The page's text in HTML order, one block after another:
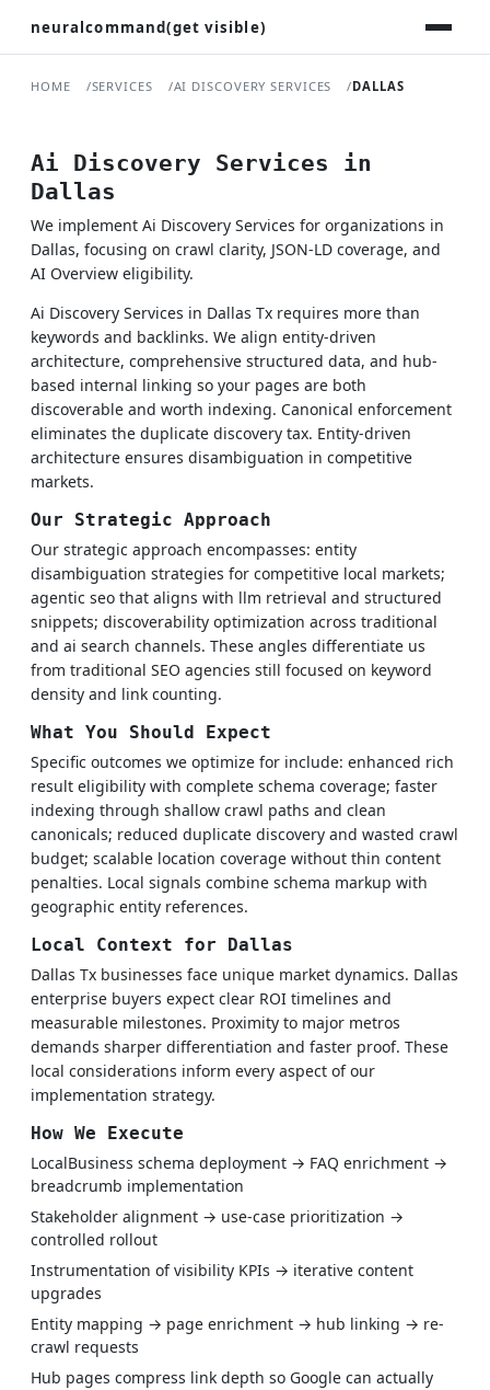
neuralcommand(get visible)
HOME SERVICES AI DISCOVERY SERVICES DALLAS
Ai Discovery Services in
Dallas
We implement Ai Discovery Services for organizations in
Dallas, focusing on crawl clarity, JSON-LD coverage, and
AI Overview eligibility.
Ai Discovery Services in Dallas Tx requires more than
keywords and backlinks. We align entity-driven
architecture, comprehensive structured data, and hub-
based internal linking so your pages are both
discoverable and worth indexing. Canonical enforcement
eliminates the duplicate discovery tax. Entity-driven
architecture ensures disambiguation in competitive
markets.
Our Strategic Approach
Our strategic approach encompasses: entity
disambiguation strategies for competitive local markets;
agentic seo that aligns with llm retrieval and structured
snippets; discoverability optimization across traditional
and ai search channels. These angles differentiate us
from traditional SEO agencies still focused on keyword
density and link counting.
What You Should Expect
Specific outcomes we optimize for include: enhanced rich
result eligibility with complete schema coverage; faster
indexing through shallow crawl paths and clean
canonicals; reduced duplicate discovery and wasted crawl
budget; scalable location coverage without thin content
penalties. Local signals combine schema markup with
geographic entity references.
Local Context for Dallas
Dallas Tx businesses face unique market dynamics. Dallas
enterprise buyers expect clear ROI timelines and
measurable milestones. Proximity to major metros
demands sharper differentiation and faster proof. These
local considerations inform every aspect of our
implementation strategy.
How We Execute
LocalBusiness schema deployment → FAQ enrichment →
breadcrumb implementation
Stakeholder alignment → use-case prioritization →
controlled rollout
Instrumentation of visibility KPIs → iterative content
upgrades
Entity mapping → page enrichment → hub linking → re-
crawl requests
Hub pages compress link depth so Google can actually